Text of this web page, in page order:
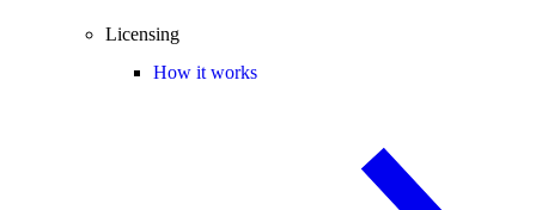
Licensing
How it works